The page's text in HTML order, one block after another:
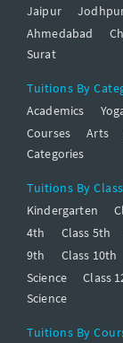
Jaipur
Ahmedabad
Surat
Tuitions By
Academics
Courses
Arts
Categories
Tuitions By
Kindergarten
4th
Class 5th
9th
Class 10th
Science
Class
Science
Tuitions By